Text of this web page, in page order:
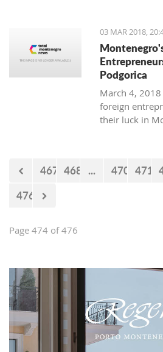
smoke-free
country, we
offer in Tivat.
03 MAR 2018,
Podgorica
March 4,
foreign
their luck in
467 468 ... 470 471
476
Page 474 of 476